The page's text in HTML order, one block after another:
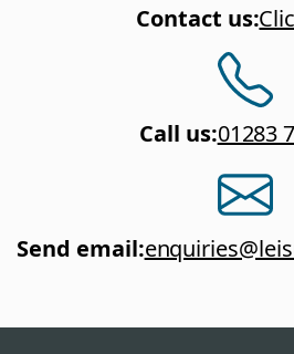
Contact us:
Call us:01283
Send email: